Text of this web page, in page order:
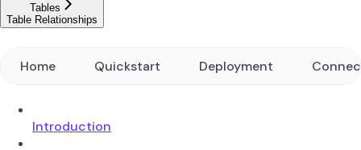
Tables
Table Relationships
Home Quickstart Deployment
Introduction